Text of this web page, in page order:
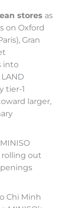
stores as
on Oxford
Gran
into
tier-1
larger,
rolling out
Chi Minh